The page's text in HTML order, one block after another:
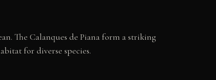
The Calanques de Piana form a striking
for diverse species.